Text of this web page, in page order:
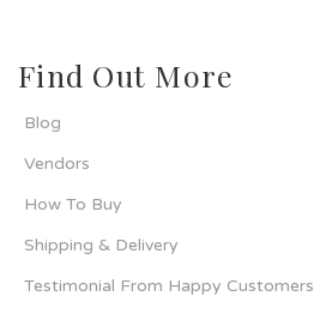
Find Out More
Blog
Vendors
How To Buy
Shipping & Delivery
Testimonial From Happy Customers